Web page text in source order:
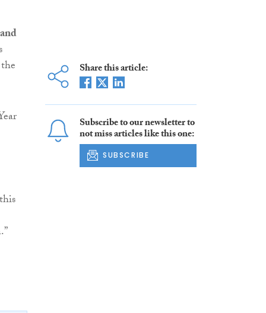
Share this article:
Subscribe to our newsletter to
not miss articles like this one:
SUBSCRIBE